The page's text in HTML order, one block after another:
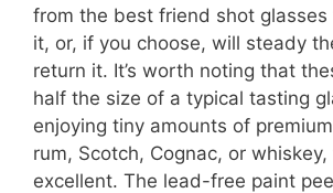
from the best friend shot glasses
it, or, if you choose, will steady
return it. It’s worth noting that
half the size of a typical tasting
enjoying tiny amounts of
rum, Scotch, Cognac, or
excellent. The lead-free paint